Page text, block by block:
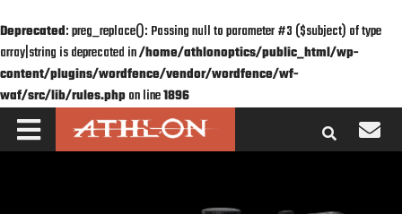
Deprecated: preg_replace(): Passing null to parameter #3 ($subject) of type
array|string is deprecated in/home/athlonoptics/public_html/wp-
content/plugins/wordfence/vendor/wordfence/wf-
waf/src/lib/rules.phpon line1896